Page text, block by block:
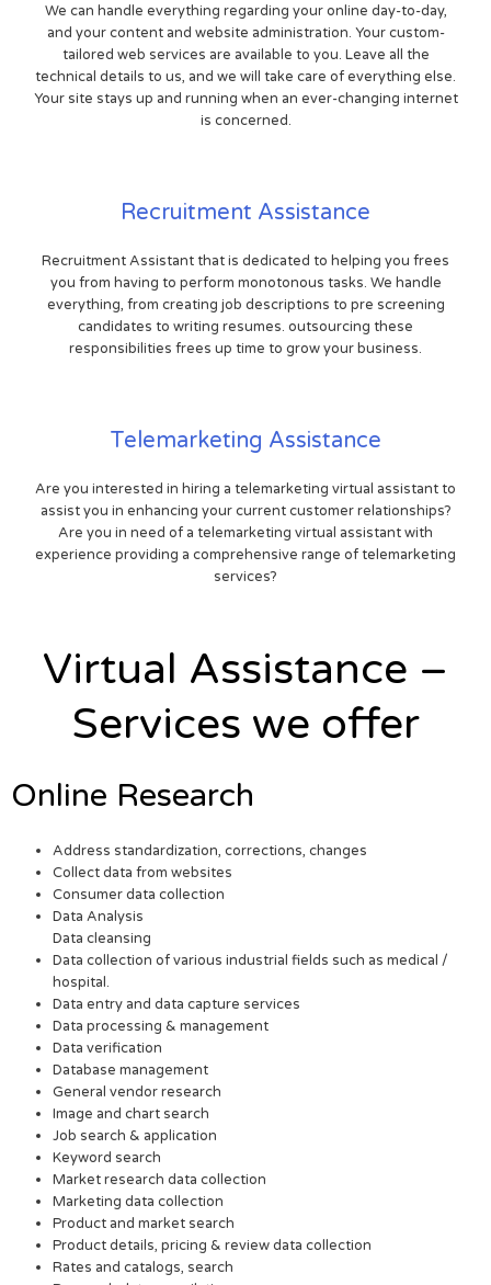
We can handle everything regarding your online day-to-day,
and your content and website administration. Your custom-
tailored web services are available to you. Leave all the
technical details to us, and we will take care of everything else.
Your site stays up and running when an ever-changing internet
is concerned.
Recruitment Assistance
Recruitment Assistant that is dedicated to helping you frees
you from having to perform monotonous tasks. We handle
everything, from creating job descriptions to pre screening
candidates to writing resumes. outsourcing these
responsibilities frees up time to grow your business.
Telemarketing Assistance
Are you interested in hiring a telemarketing virtual assistant to
assist you in enhancing your current customer relationships?
Are you in need of a telemarketing virtual assistant with
experience providing a comprehensive range of telemarketing
services?
Virtual Assistance –
Services we offer
Online Research
Address standardization, corrections, changes
Collect data from websites
Consumer data collection
Data Analysis
Data cleansing
Data collection of various industrial fields such as medical /
hospital.
Data entry and data capture services
Data processing & management
Data verification
Database management
General vendor research
Image and chart search
Job search & application
Keyword search
Market research data collection
Marketing data collection
Product and market search
Product details, pricing & review data collection
Rates and catalogs, search